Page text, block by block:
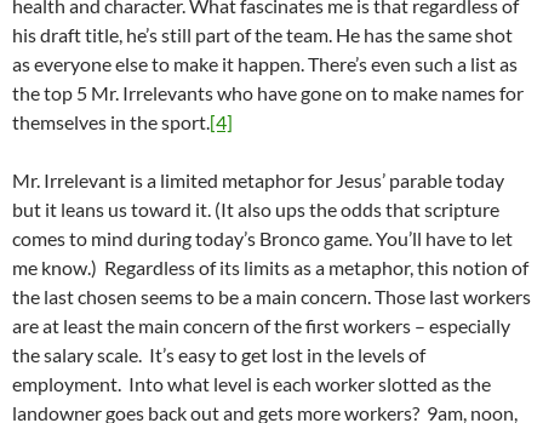
health and character. What fascinates me is that regardless of
his draft title, he’s still part of the team. He has the same shot
as everyone else to make it happen. There’s even such a list as
the top 5 Mr. Irrelevants who have gone on to make names for
themselves in the sport.[4]
Mr. Irrelevant is a limited metaphor for Jesus’ parable today
but it leans us toward it. (It also ups the odds that scripture
comes to mind during today’s Bronco game. You’ll have to let
me know.) Regardless of its limits as a metaphor, this notion of
the last chosen seems to be a main concern. Those last workers
are at least the main concern of the first workers – especially
the salary scale. It’s easy to get lost in the levels of
employment. Into what level is each worker slotted as the
landowner goes back out and gets more workers? 9am, noon,